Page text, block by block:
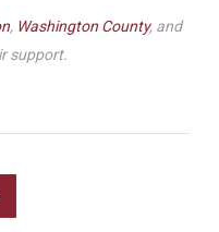
, Washington County, and
support.